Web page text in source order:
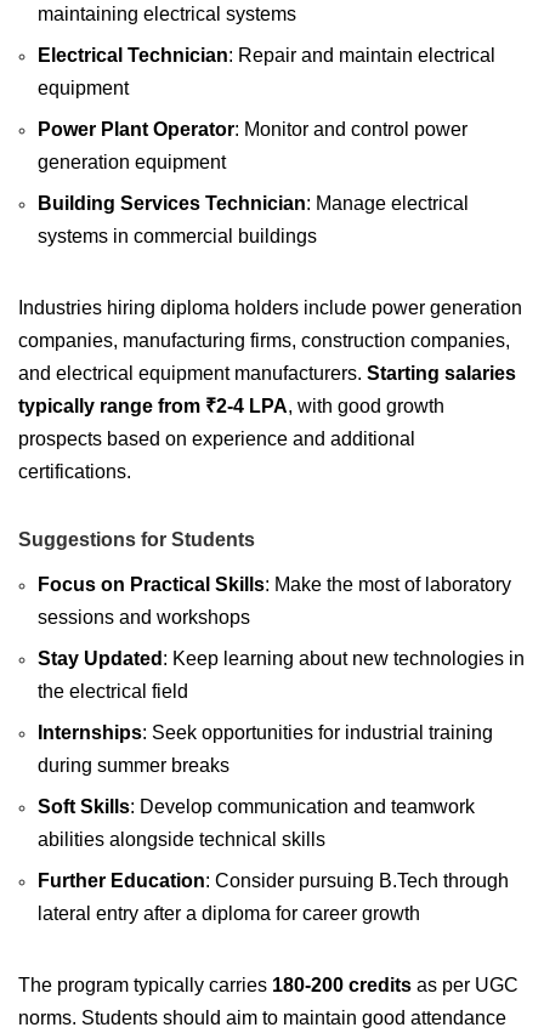
maintaining electrical systems
Electrical Technician: Repair and maintain electrical
equipment
Power Plant Operator: Monitor and control power
generation equipment
Building Services Technician: Manage electrical
systems in commercial buildings
Industries hiring diploma holders include power generation
companies, manufacturing firms, construction companies,
and electrical equipment manufacturers. Starting salaries
typically range from ₹2-4 LPA, with good growth
prospects based on experience and additional
certifications.
Suggestions for Students
Focus on Practical Skills: Make the most of laboratory
sessions and workshops
Stay Updated : Keep learning about new technologies in
the electrical field
Internships: Seek opportunities for industrial training
during summer breaks
Soft Skills: Develop communication and teamwork
abilities alongside technical skills
Further Education: Consider pursuing B.Tech through
lateral entry after a diploma for career growth
The program typically carries 180-200 credits as per UGC
norms. Students should aim to maintain good attendance